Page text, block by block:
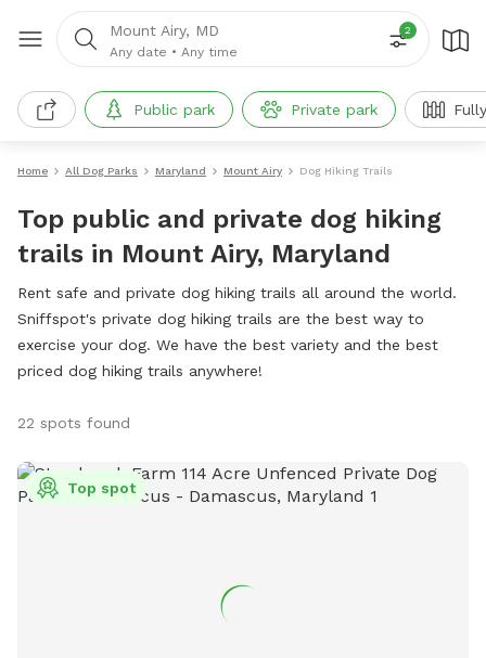
Mount Airy, MD
Any date • Any time
2
Public park Private park
Home All Dog Parks Maryland Mount Airy Dog Hiking Trails
Top public and private dog hiking
trails in Mount Airy, Maryland
Rent safe and private dog hiking trails all around the world.
Sniffspot's private dog hiking trails are the best way to
exercise your dog. We have the best variety and the best
priced dog hiking trails anywhere!
22 spots found
Top spot